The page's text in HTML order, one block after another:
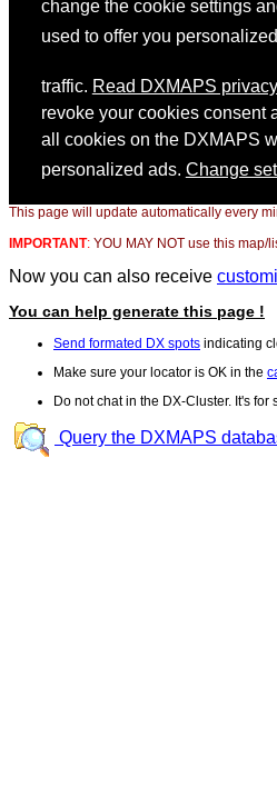
This page will update automatically every
IMPORTANT: YOU MAY NOT use this
Now you can also receive
You can help generate this page !
Send formated DX spots indicating
Make sure your locator is OK in the
Do not chat in the DX-Cluster. It's
Query the DXMAPS